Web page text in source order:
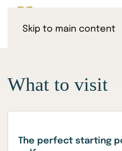
Skip to main content
What to visit
The perfect starting